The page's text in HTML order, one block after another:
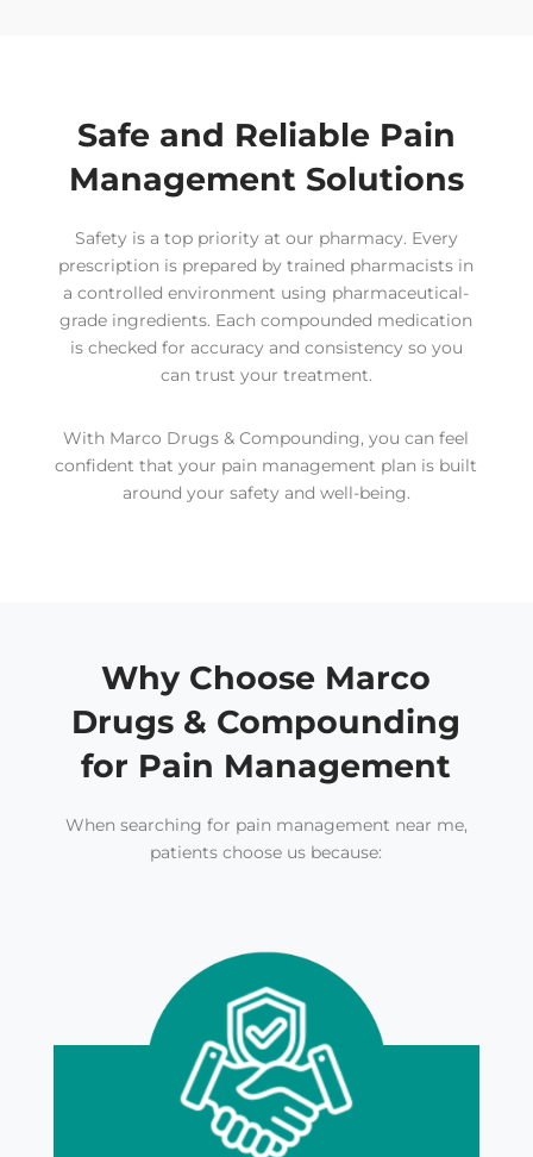
Safe and Reliable Pain
Management Solutions
Safety is a top priority at our pharmacy. Every
prescription is prepared by trained pharmacists in
a controlled environment using pharmaceutical-
grade ingredients. Each compounded medication
is checked for accuracy and consistency so you
can trust your treatment.
With Marco Drugs & Compounding, you can feel
confident that your pain management plan is built
around your safety and well-being.
Why Choose Marco
Drugs & Compounding
for Pain Management
When searching for pain management near me,
patients choose us because: